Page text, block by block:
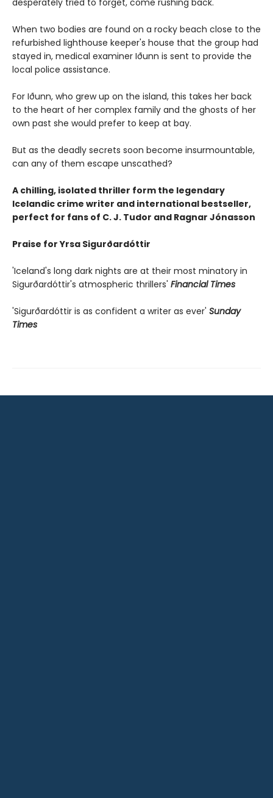
When two bodies are found on a rocky beach close to the
refurbished lighthouse keeper's house that the group had
stayed in, medical examiner Iðunn is sent to provide the
local police assistance.
For Iðunn, who grew up on the island, this takes her back
to the heart of her complex family and the ghosts of her
own past she would prefer to keep at bay.
But as the deadly secrets soon become insurmountable,
can any of them escape unscathed?
A chilling, isolated thriller form the legendary
Icelandic crime writer and international bestseller,
perfect for fans of C. J. Tudor and Ragnar Jónasson
Praise for Yrsa Sigurðardóttir
'Iceland's long dark nights are at their most minatory in
Sigurðardóttir's atmospheric thrillers' Financial Times
'Sigurðardóttir is as confident a writer as ever' Sunday
Times